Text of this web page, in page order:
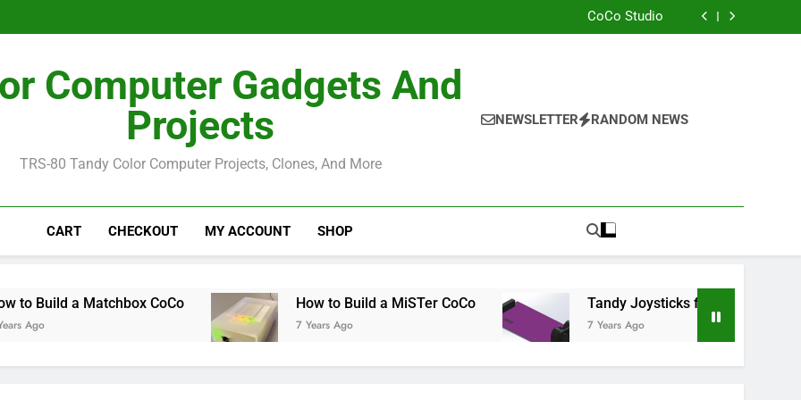
CoCo Studio
CoCo 3 GIME Chip Reference
Allen Huffman
Computer Gadgets And
Projects
TRS-80 Tandy Color Computer Projects, Clones, And More
NEWSLETTER RANDOM NEWS
CART CHECKOUT MY ACCOUNT SHOP
a Matchbox CoCo How to Build a MiSTer CoCo
7 Years Ago
Tandy Joysticks for the DE0-Nano
7 Years Ago